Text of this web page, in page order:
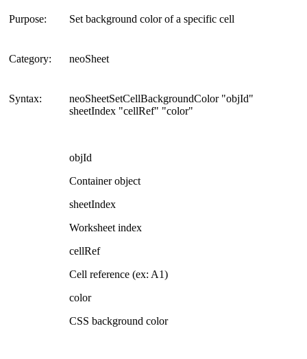
Purpose: Set background color of a specific cell
Category: neoSheet
Syntax:
neoSheetSetCellBackgroundColor "objId"
sheetIndex "cellRef" "color"
objId
Container object
sheetIndex
Worksheet index
cellRef
Cell reference (ex: A1)
color
CSS background color